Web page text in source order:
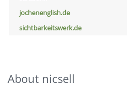
jochenenglish.de
sichtbarkeitswerk.de
About nicsell